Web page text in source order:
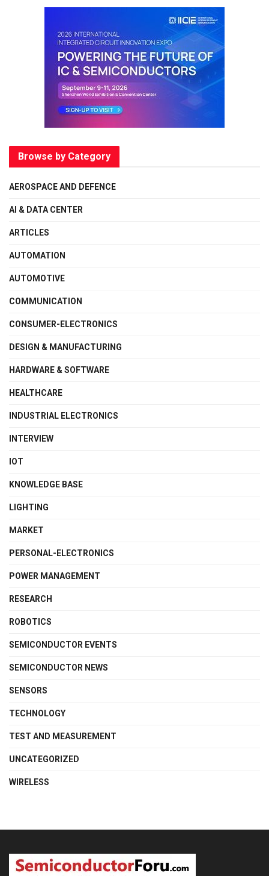
Browse by Category
AEROSPACE AND DEFENCE
AI & DATA CENTER
ARTICLES
AUTOMATION
AUTOMOTIVE
COMMUNICATION
CONSUMER-ELECTRONICS
DESIGN & MANUFACTURING
HARDWARE & SOFTWARE
HEALTHCARE
INDUSTRIAL ELECTRONICS
INTERVIEW
IOT
KNOWLEDGE BASE
LIGHTING
MARKET
PERSONAL-ELECTRONICS
POWER MANAGEMENT
RESEARCH
ROBOTICS
SEMICONDUCTOR EVENTS
SEMICONDUCTOR NEWS
SENSORS
TECHNOLOGY
TEST AND MEASUREMENT
UNCATEGORIZED
WIRELESS